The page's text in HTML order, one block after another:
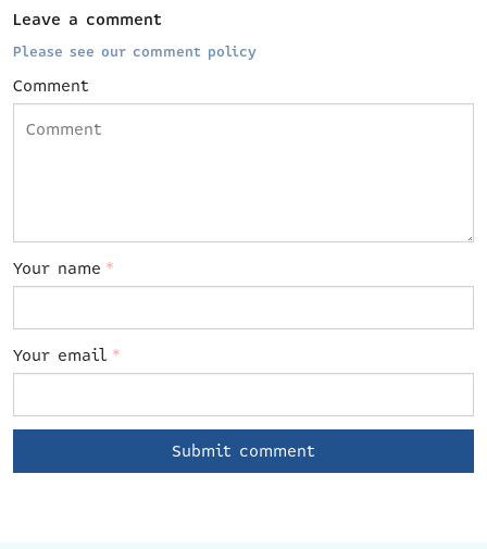
Leave a comment
Please see our comment policy
Comment
Your name *
Your email *